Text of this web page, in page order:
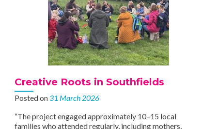
Creative Roots in Southfields
Posted on31 March 2026
“The project engaged approximately 10–15 local
families who attended regularly, including mothers,